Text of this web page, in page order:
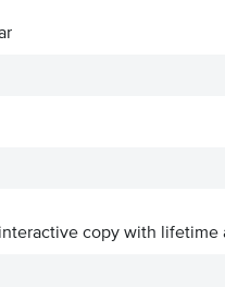
interactive copy with lifetime